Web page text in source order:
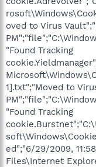
oved to Virus
"Found Tracking
1].txt";"Moved to
"Found Tracking
ed";"6/29/2009,
Files\Internet